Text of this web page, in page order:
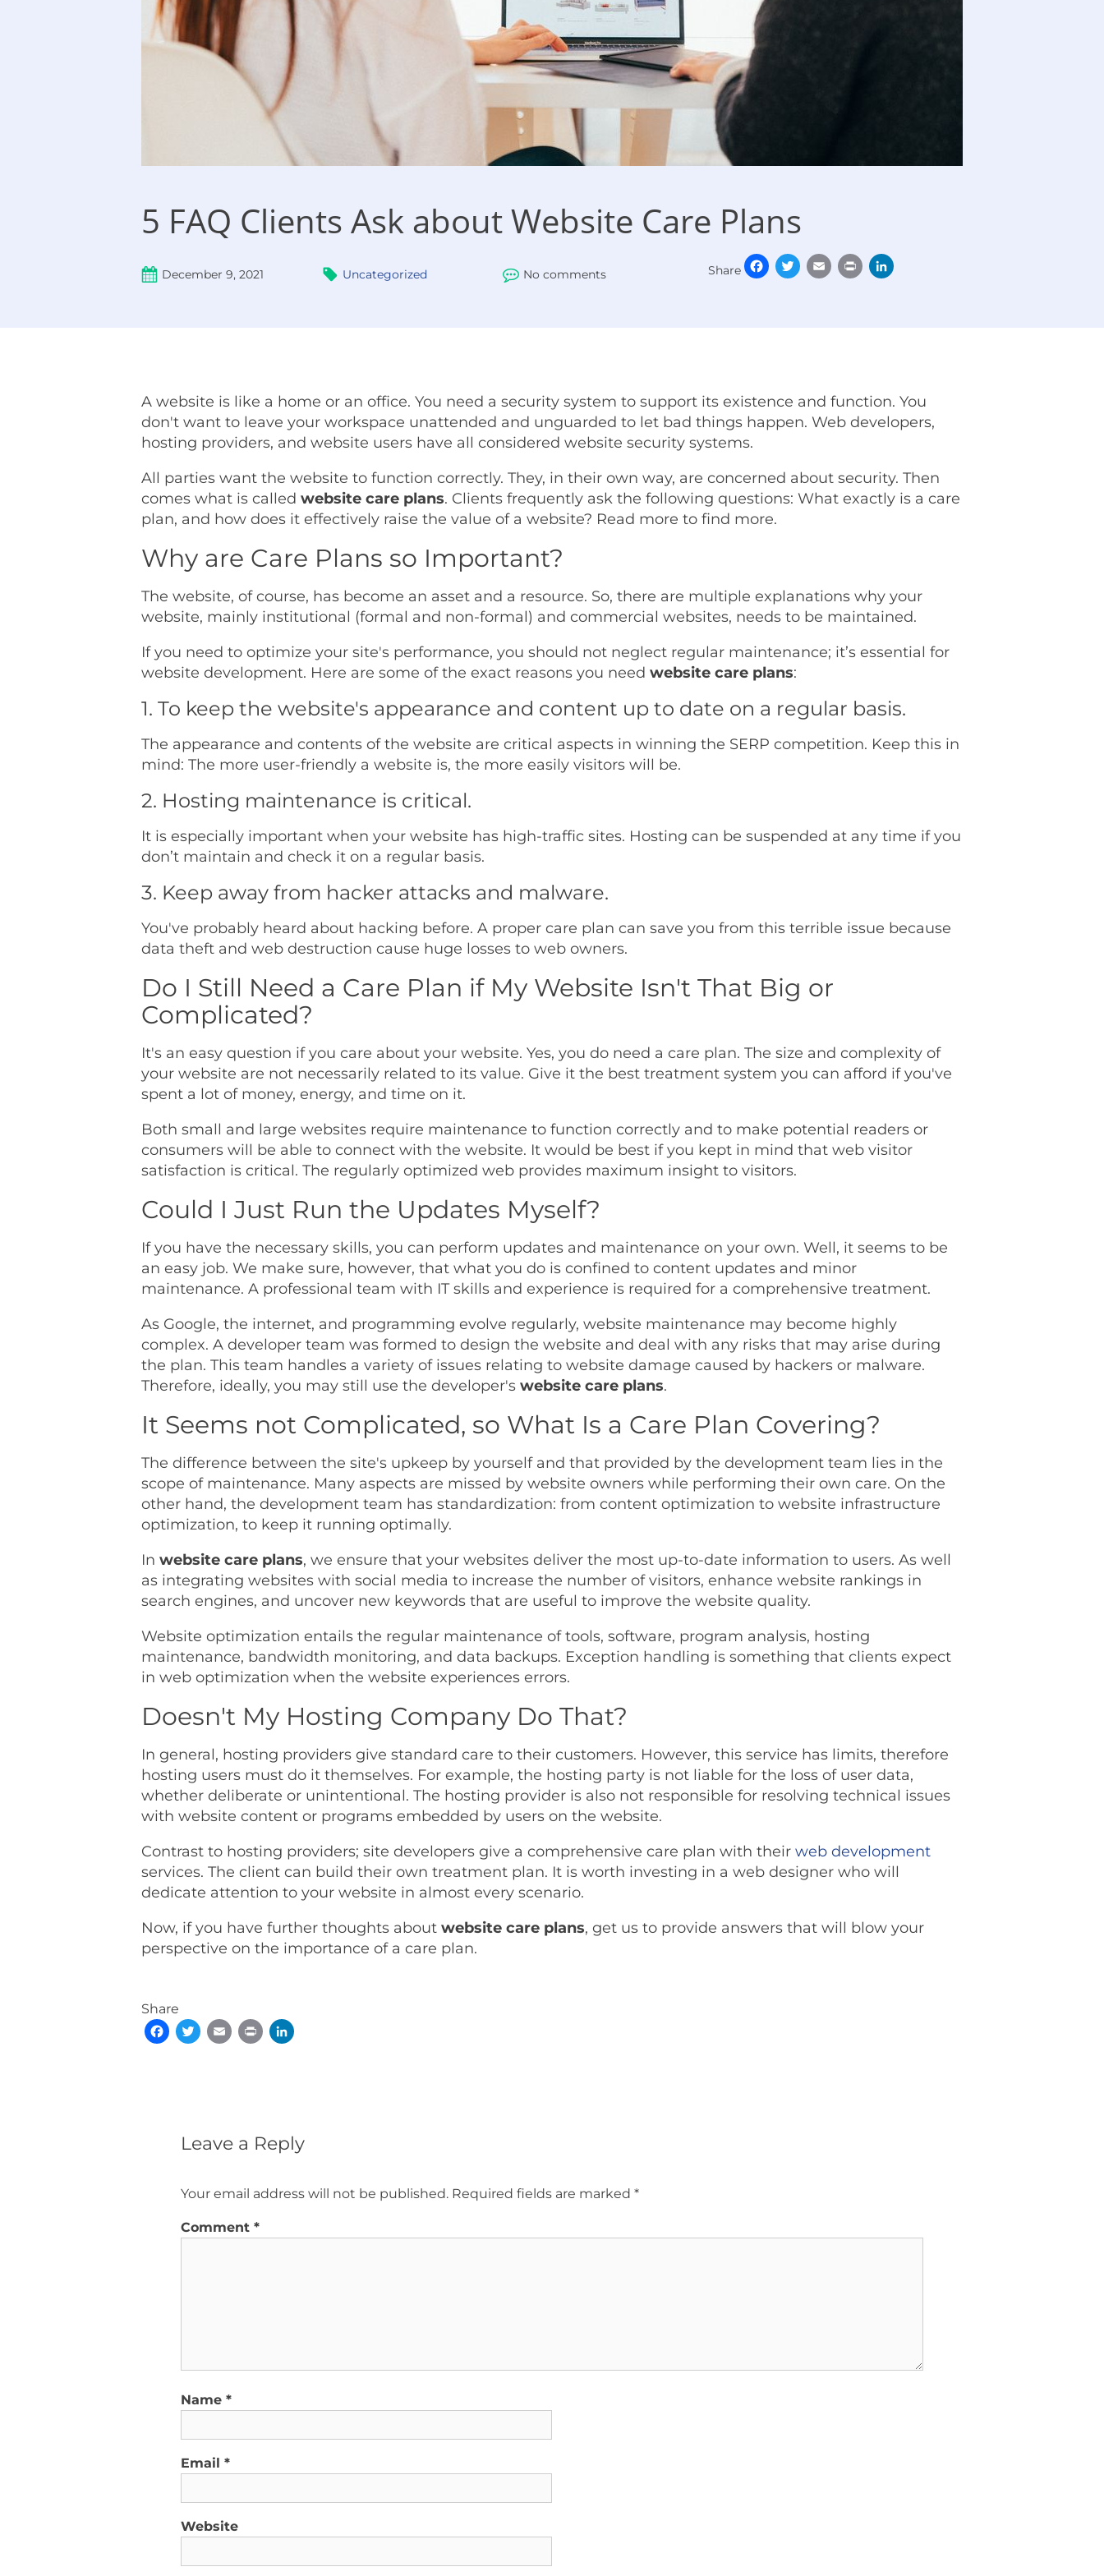
5 FAQ Clients Ask about Website Care Plans
December 9, 2021 Uncategorized No comments Share Facebook
TwitterEmail Print
A website is like a home or an office. You need a security system to support its existence and function. You
don't want to leave your workspace unattended and unguarded to let bad things happen. Web developers,
hosting providers, and website users have all considered website security systems.
All parties want the website to function correctly. They, in their own way, are concerned about security. Then
comes what is called website care plans. Clients frequently ask the following questions: What exactly is a care
plan, and how does it effectively raise the value of a website? Read more to find more.
Why are Care Plans so Important?
The website, of course, has become an asset and a resource. So, there are multiple explanations why your
website, mainly institutional (formal and non-formal) and commercial websites, needs to be maintained.
If you need to optimize your site's performance, you should not neglect regular maintenance; it’s essential for
website development. Here are some of the exact reasons you need website care plans:
1. To keep the website's appearance and content up to date on a regular basis.
The appearance and contents of the website are critical aspects in winning the SERP competition. Keep this in
mind: The more user-friendly a website is, the more easily visitors will be.
2. Hosting maintenance is critical.
It is especially important when your website has high-traffic sites. Hosting can be suspended at any time if you
don’t maintain and check it on a regular basis.
3. Keep away from hacker attacks and malware.
You've probably heard about hacking before. A proper care plan can save you from this terrible issue because
data theft and web destruction cause huge losses to web owners.
Do I Still Need a Care Plan if My Website Isn't That Big or
Complicated?
It's an easy question if you care about your website. Yes, you do need a care plan. The size and complexity of
your website are not necessarily related to its value. Give it the best treatment system you can afford if you've
spent a lot of money, energy, and time on it.
Both small and large websites require maintenance to function correctly and to make potential readers or
consumers will be able to connect with the website. It would be best if you kept in mind that web visitor
satisfaction is critical. The regularly optimized web provides maximum insight to visitors.
Could I Just Run the Updates Myself?
If you have the necessary skills, you can perform updates and maintenance on your own. Well, it seems to be
an easy job. We make sure, however, that what you do is confined to content updates and minor
maintenance. A professional team with IT skills and experience is required for a comprehensive treatment.
As Google, the internet, and programming evolve regularly, website maintenance may become highly
complex. A developer team was formed to design the website and deal with any risks that may arise during
the plan. This team handles a variety of issues relating to website damage caused by hackers or malware.
Therefore, ideally, you may still use the developer's website care plans.
It Seems not Complicated, so What Is a Care Plan Covering?
The difference between the site's upkeep by yourself and that provided by the development team lies in the
scope of maintenance. Many aspects are missed by website owners while performing their own care. On the
other hand, the development team has standardization: from content optimization to website infrastructure
optimization, to keep it running optimally.
In website care plans, we ensure that your websites deliver the most up-to-date information to users. As well
as integrating websites with social media to increase the number of visitors, enhance website rankings in
search engines, and uncover new keywords that are useful to improve the website quality.
Website optimization entails the regular maintenance of tools, software, program analysis, hosting
maintenance, bandwidth monitoring, and data backups. Exception handling is something that clients expect
in web optimization when the website experiences errors.
Doesn't My Hosting Company Do That?
In general, hosting providers give standard care to their customers. However, this service has limits, therefore
hosting users must do it themselves. For example, the hosting party is not liable for the loss of user data,
whether deliberate or unintentional. The hosting provider is also not responsible for resolving technical issues
with website content or programs embedded by users on the website.
Contrast to hosting providers; site developers give a comprehensive care plan with their web development
services. The client can build their own treatment plan. It is worth investing in a web designer who will
dedicate attention to your website in almost every scenario.
Now, if you have further thoughts about website care plans, get us to provide answers that will blow your
perspective on the importance of a care plan.
Share
Facebook
TwitterEmail Print
Leave a Reply
Your email address will not be published. Required fields are marked *
Comment *
Name *
Email *
Website